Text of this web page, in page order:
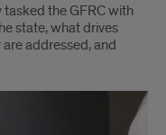
the GFRC with
state, what drives
addressed, and